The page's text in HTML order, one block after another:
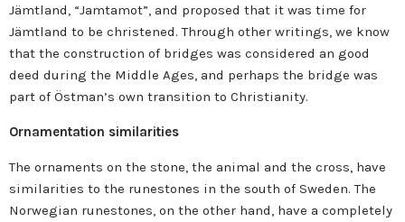
Jämtland, “Jamtamot”, and proposed that it was time for
Jämtland to be christened. Through other writings, we know
that the construction of bridges was considered an good
deed during the Middle Ages, and perhaps the bridge was
part of Östman’s own transition to Christianity.
Ornamentation similarities
The ornaments on the stone, the animal and the cross, have
similarities to the runestones in the south of Sweden. The
Norwegian runestones, on the other hand, have a completely